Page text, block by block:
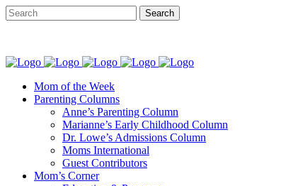
Mom of the Week
Parenting Columns
Anne’s Parenting Column
Marianne’s Early Childhood Column
Dr. Lowe’s Admissions Column
Moms International
Guest Contributors
Mom’s Corner